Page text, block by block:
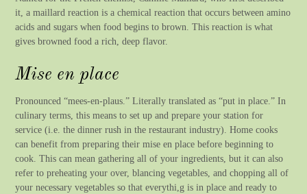
it, a maillard reaction is a chemical reaction that occurs between amino
acids and sugars when food begins to brown. This reaction is what
gives browned food a rich, deep flavor.
Mise en place
Pronounced “mees-en-plaus.” Literally translated as “put in place.” In
culinary terms, this means to set up and prepare your station for
service (i.e. the dinner rush in the restaurant industry). Home cooks
can benefit from preparing their mise en place before beginning to
cook. This can mean gathering all of your ingredients, but it can also
refer to preheating your over, blancing vegetables, and chopping all of
your necessary vegetables so that everythi,g is in place and ready to